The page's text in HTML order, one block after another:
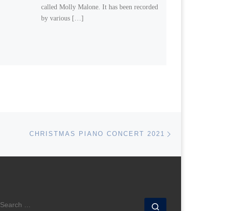
called Molly Malone. It has been recorded
by various […]
CHRISTMAS PIANO CONCERT 2021
SEARCH